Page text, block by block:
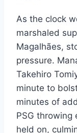
As the clock
marshaled
Magalhães,
pressure.
Takehiro
minute to
minutes of
PSG throwing
held on,